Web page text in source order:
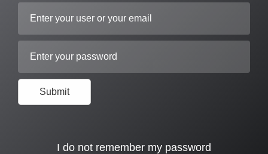
Submit
I do not remember my password